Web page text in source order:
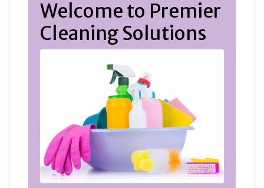
Welcome to Premier
Cleaning Solutions